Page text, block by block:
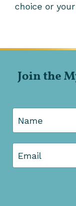
choice or
Join the